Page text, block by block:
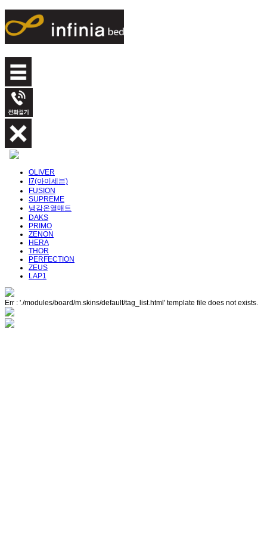
OLIVER
I7(아이세븐)
FUSION
SUPREME
냉감온열매트
DAKS
PRIMO
ZENON
HERA
THOR
PERFECTION
ZEUS
LAP1
Err : './modules/board/m.skins/default/tag_list.html' template file does not exists.